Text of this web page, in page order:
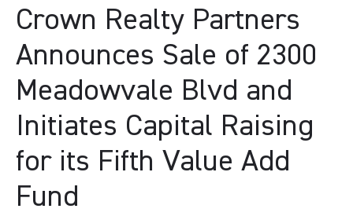
Crown Realty Partners
Announces Sale of 2300
Meadowvale Blvd and
Initiates Capital Raising
for its Fifth Value Add
Fund